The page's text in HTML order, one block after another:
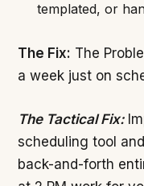
templated, or
The Fix: The
a week just on
The Tactical Fix:
scheduling tool
back-and-forth